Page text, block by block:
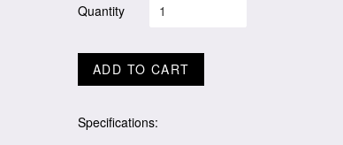
Quantity
ADD TO CART
Specifications: